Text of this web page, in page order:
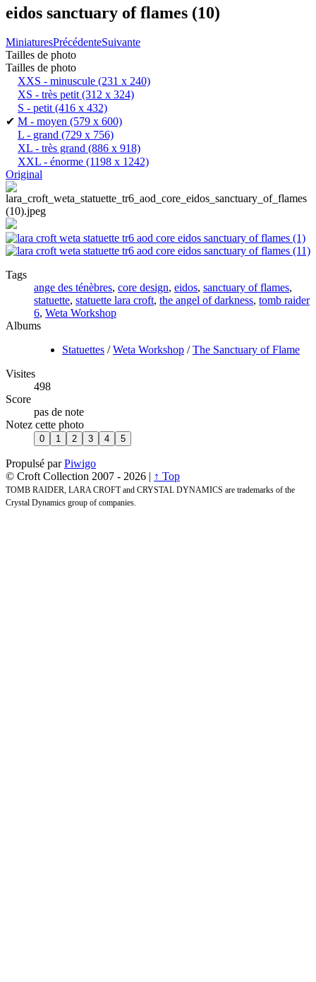
eidos sanctuary of flames (10)
MiniaturesPrécédenteSuivante
Tailles de photo
Tailles de photo
XXS - minuscule (231 x 240)
XS - très petit(312 x 324)
S - petit(416 x 432)
✔ M - moyen (579 x 600)
L - grand (729 x 756)
XL - très grand (886 x 918)
XXL - énorme (1198 x 1242)
Original
Tags
ange des ténèbres, core design, eidos, sanctuary of flames,
statuette, statuette lara croft, the angel of darkness, tomb raider
6, Weta Workshop
Albums
Statuettes /Weta Workshop /The Sanctuary of Flame
Visites
498
Score
pas de note
Notez cette photo
Propulsé parPiwigo
© Croft Collection 2007 - 2026 | ↑ Top
TOMB RAIDER, LARA CROFT and CRYSTAL DYNAMICS are trademarks of the
Crystal Dynamics group of companies.